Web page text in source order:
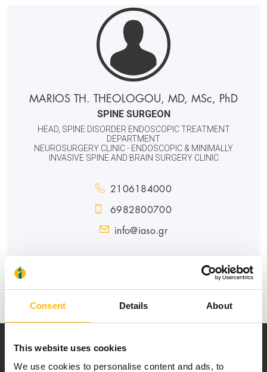
Consent Details About
This website uses cookies
We use cookies to personalise content and ads, to
MARIOS TH. THEOLOGOU, MD, MSc, PhD
SPINE SURGEON
HEAD, SPINE DISORDER ENDOSCOPIC TREATMENT
DEPARTMENT
NEUROSURGERY CLINIC - ENDOSCOPIC & MINIMALLY
INVASIVE SPINE AND BRAIN SURGERY CLINIC
2106184000
6982800700
info@iaso.gr
GENERAL